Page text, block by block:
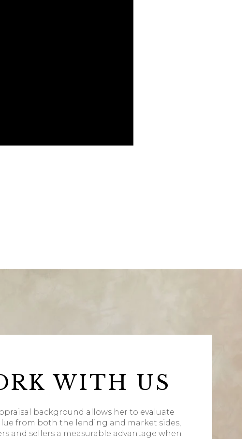
WITH US
background allows her to evaluate
from both the lending and market sides,
and sellers a measurable advantage when